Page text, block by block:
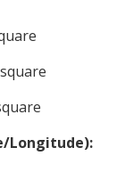
93599
Longitude):